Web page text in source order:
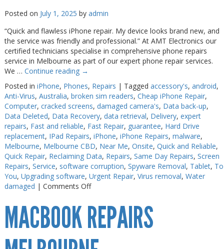
Mobile Phone Accessories
Mobile Phones
Monitors & Projectors
Mouse
Notebook & Tablet Accessories
Notebooks
PC Desktop - AIO/NUC/SFF/Thin-Client
Phone & Tablet Repairs
Point of Sale
Power Banks
Pre-owned
Posted on July 1, 2025 by admin
“Quick and flawless iPhone repair. My device looks brand new, and
the service was friendly and professional.” At AMT Electronics our
certified technicians specialise in comprehensive phone repairs
service in Melbourne as part of our expert phone repair services.
We … Continue reading →
Posted in iPhone, Phones, Repairs | Tagged accessory's, android,
Anti-Virus, Australia, broken sim readers, Cheap iPhone Repair,
Computer, cracked screens, damaged camera's, Data back-up,
Data Deleted, Data Recovery, data retrieval, Delivery, expert
repairs, Fast and reliable, Fast Repair, guarantee, Hard Drive
replacement, IPad Repairs, iPhone, iPhone Repairs, malware,
Melbourne, Melbourne CBD, Near Me, Onsite, Quick and Reliable,
Quick Repair, Reclaiming Data, Repairs, Same Day Repairs, Screen
Repairs, Service, software corruption, Spyware Removal, Tablet, To
You, Upgrading software, Urgent Repair, Virus removal, Water
damaged | Comments Offon
Repairs
in
30
MACBOOK REPAIRS
Mobile Phone Accessories
Mobile Phones
Monitors & Projectors
Mouse
Notebook & Tablet Accessories
Notebooks
PC Desktop - AIO/NUC/SFF/Thin-Client
Phone & Tablet Repairs
Point of Sale
Power Banks
Pre-owned